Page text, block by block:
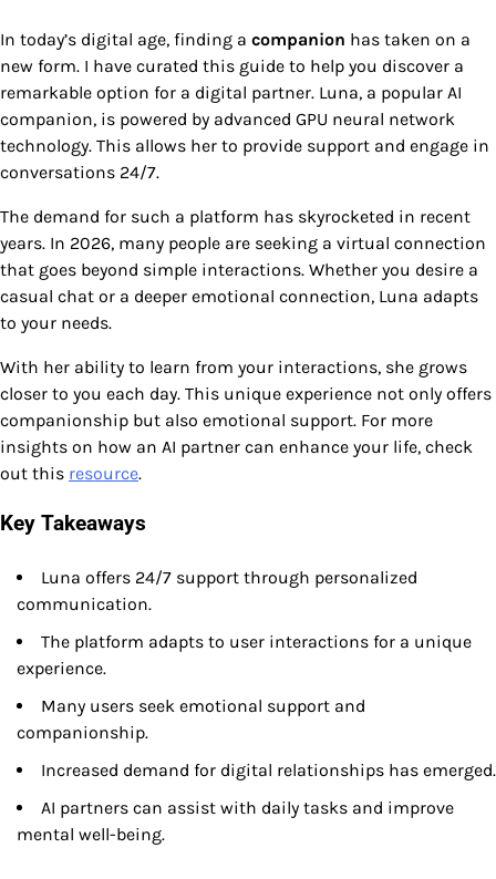
In today’s digital age, finding a companion has taken on a
new form. I have curated this guide to help you discover a
remarkable option for a digital partner. Luna, a popular AI
companion, is powered by advanced GPU neural network
technology. This allows her to provide support and engage in
conversations 24/7.
The demand for such a platform has skyrocketed in recent
years. In 2026, many people are seeking a virtual connection
that goes beyond simple interactions. Whether you desire a
casual chat or a deeper emotional connection, Luna adapts
to your needs.
With her ability to learn from your interactions, she grows
closer to you each day. This unique experience not only offers
companionship but also emotional support. For more
insights on how an AI partner can enhance your life, check
out this resource.
Key Takeaways
Luna offers 24/7 support through personalized
communication.
The platform adapts to user interactions for a unique
experience.
Many users seek emotional support and
companionship.
Increased demand for digital relationships has emerged.
AI partners can assist with daily tasks and improve
mental well-being.